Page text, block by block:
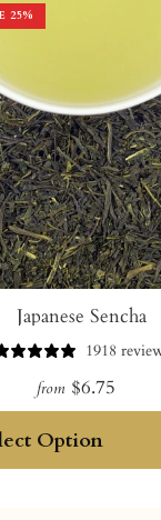
25%
Japanese Sencha
1918
from $6.75